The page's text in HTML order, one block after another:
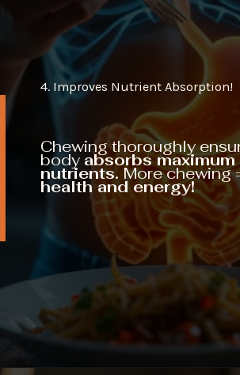
Chewing thoroughly
body absorbs maximum
nutrients. More chewing
health and energy!
4. Improves Nutrient Absorption!